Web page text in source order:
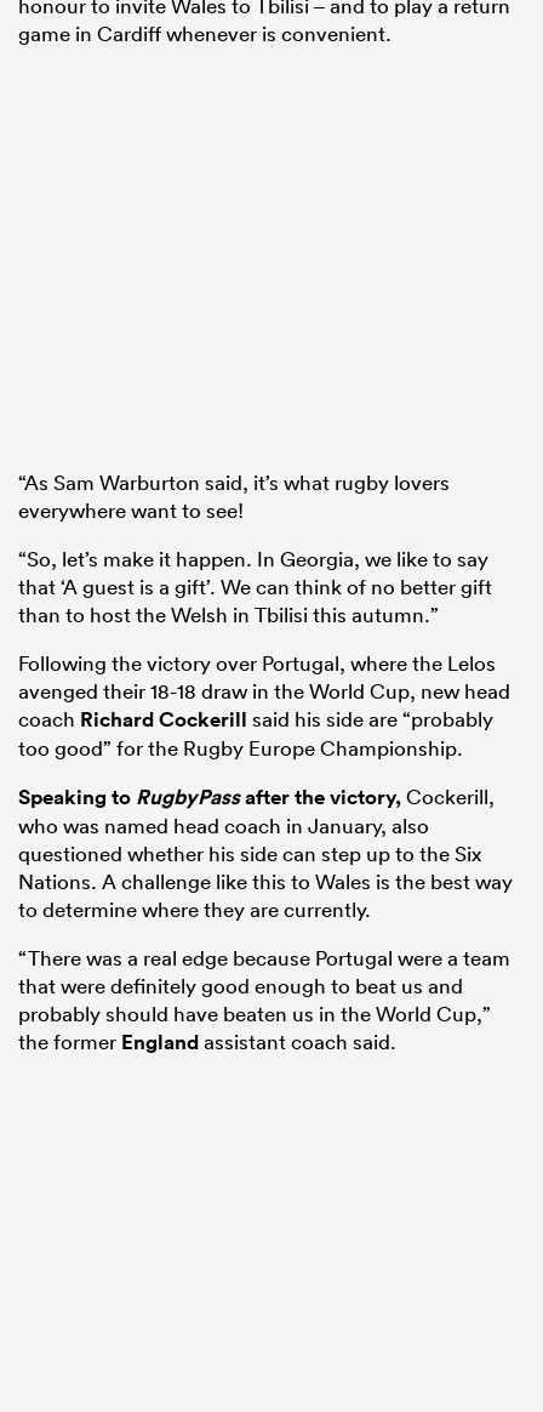
honour to invite Wales to Tbilisi – and to play a return
game in Cardiff whenever is convenient.
“As Sam Warburton said, it’s what rugby lovers
everywhere want to see!
“So, let’s make it happen. In Georgia, we like to say
that ‘A guest is a gift’. We can think of no better gift
than to host the Welsh in Tbilisi this autumn.”
Following the victory over Portugal, where the Lelos
avenged their 18-18 draw in the World Cup, new head
coach Richard Cockerill said his side are “probably
too good” for the Rugby Europe Championship.
Speaking to RugbyPassafter the victory,Cockerill,
who was named head coach in January, also
questioned whether his side can step up to the Six
Nations. A challenge like this to Wales is the best way
to determine where they are currently.
“There was a real edge because Portugal were a team
that were definitely good enough to beat us and
probably should have beaten us in the World Cup,”
the former Englandassistant coach said.